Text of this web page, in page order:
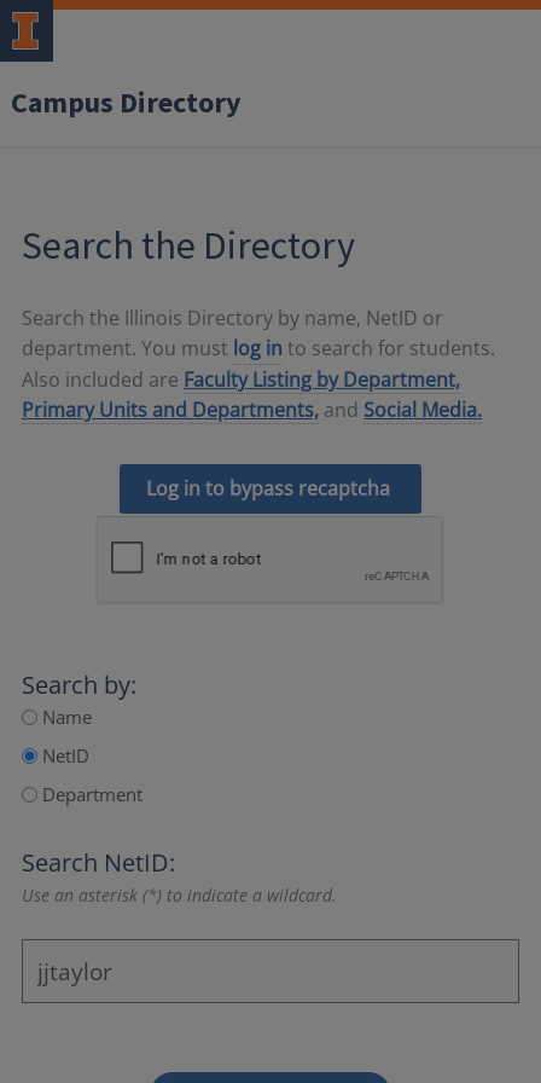
Campus Directory
Search the Directory
Search the Illinois Directory by name, NetID or
department. You must log in to search for students.
Also included are Faculty Listing by Department,
Primary Units and Departments, and Social Media.
Log in to bypass recaptcha
Search by:
Name
NetID
Department
Search NetID:
Use an asterisk (*) to indicate a wildcard.